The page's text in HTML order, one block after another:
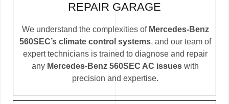
REPAIR GARAGE
We understand the complexities of Mercedes-Benz
560SEC’s climate control systems, and our team of
expert technicians is trained to diagnose and repair
any Mercedes-Benz 560SEC AC issues with
precision and expertise.